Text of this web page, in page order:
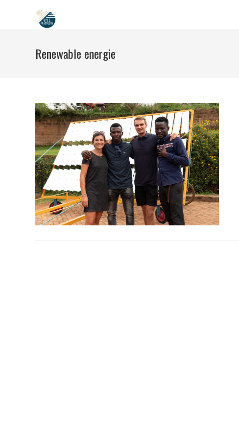
Renewable energie